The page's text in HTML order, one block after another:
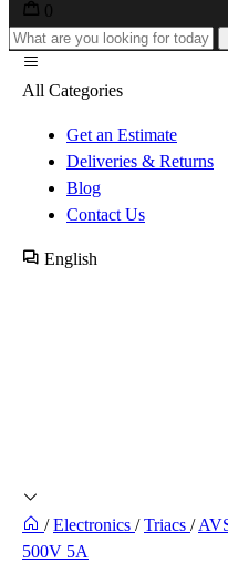
0
All Categories
Get an Estimate
Deliveries & Returns
Blog
Contact Us
English
/ Electronics / Triacs /
500V 5A